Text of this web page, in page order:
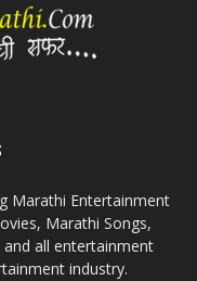
Marathi Entertainment
Marathi Songs,
all entertainment
industry.